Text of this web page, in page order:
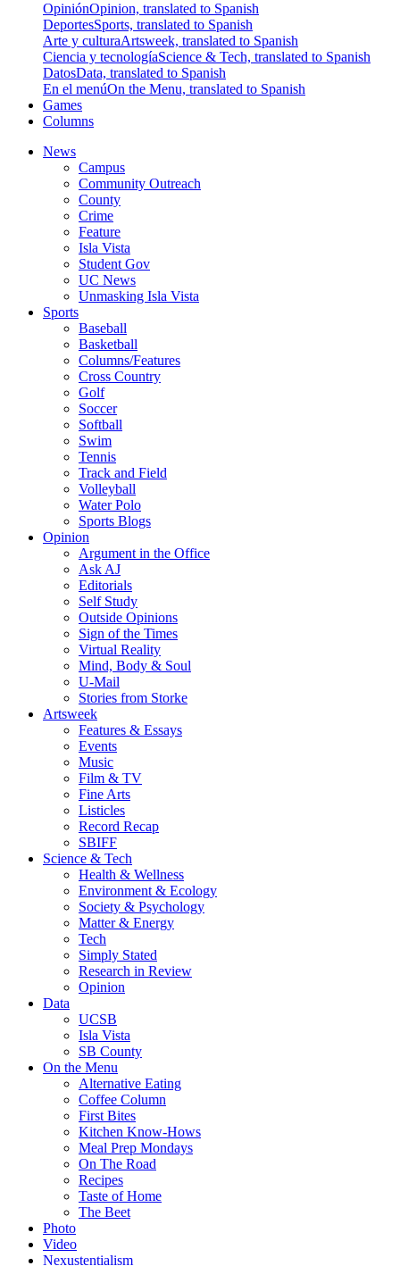
OpiniónOpinion, translated to Spanish
DeportesSports, translated to Spanish
Arte y culturaArtsweek, translated to Spanish
Ciencia y tecnologíaScience & Tech, translated to Spanish
DatosData, translated to Spanish
En el menúOn the Menu, translated to Spanish
Games
Columns
News
Campus
Community Outreach
County
Crime
Feature
Isla Vista
Student Gov
UC News
Unmasking Isla Vista
Sports
Baseball
Basketball
Columns/Features
Cross Country
Golf
Soccer
Softball
Swim
Tennis
Track and Field
Volleyball
Water Polo
Sports Blogs
Opinion
Argument in the Office
Ask AJ
Editorials
Self Study
Outside Opinions
Sign of the Times
Virtual Reality
Mind, Body & Soul
U-Mail
Stories from Storke
Artsweek
Features & Essays
Events
Music
Film & TV
Fine Arts
Listicles
Record Recap
SBIFF
Science & Tech
Health & Wellness
Environment & Ecology
Society & Psychology
Matter & Energy
Tech
Simply Stated
Research in Review
Opinion
Data
UCSB
Isla Vista
SB County
On the Menu
Alternative Eating
Coffee Column
First Bites
Kitchen Know-Hows
Meal Prep Mondays
On The Road
Recipes
Taste of Home
The Beet
Photo
Video
Nexustentialism